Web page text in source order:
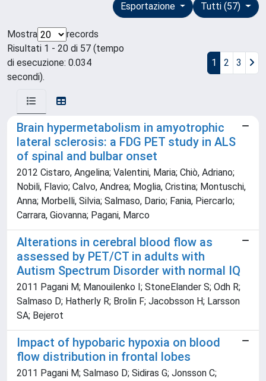
Tutti (57)
Esportazione
Mostra
records
Risultati 1 - 20 di 57 (tempo
di esecuzione: 0.034
secondi).
1 2 3
Brain hypermetabolism in amyotrophic
lateral sclerosis: a FDG PET study in ALS
of spinal and bulbar onset
2012 Cistaro, Angelina; Valentini, Maria; Chiò, Adriano;
Nobili, Flavio; Calvo, Andrea; Moglia, Cristina; Montuschi,
Anna; Morbelli, Silvia; Salmaso, Dario; Fania, Piercarlo;
Carrara, Giovanna; Pagani, Marco
Alterations in cerebral blood flow as
assessed by PET/CT in adults with
Autism Spectrum Disorder with normal IQ
2011 Pagani M; Manouilenko I; StoneElander S; Odh R;
Salmaso D; Hatherly R; Brolin F; Jacobsson H; Larsson
SA; Bejerot
Impact of hypobaric hypoxia on blood
flow distribution in frontal lobes
2011 Pagani M; Salmaso D; Sidiras G; Jonsson C;